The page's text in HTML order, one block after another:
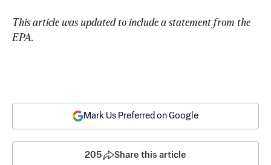
This article was updated to include a statement from the
EPA.
Mark Us Preferred on Google
205 Share this article